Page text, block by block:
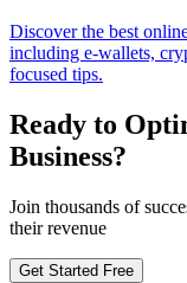
Discover the best
including e-wallets,
focused tips.
Ready to
Business?
Join thousands of
their revenue
Get Started Free